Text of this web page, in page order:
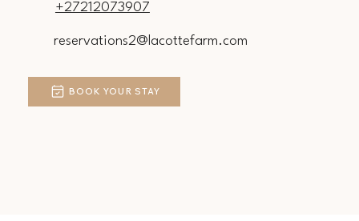
+27212073907
reservations2@lacottefarm.com
BOOK YOUR STAY